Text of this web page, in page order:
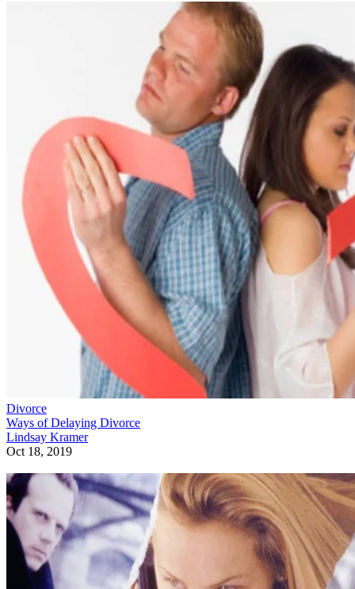
Divorce
Ways of Delaying Divorce
Lindsay Kramer
Oct 18, 2019